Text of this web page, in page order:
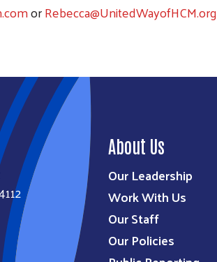
orRebecca@UnitedWayofHCM.org
About Us
Our Leadership
Work With Us
Our Staff
Our Policies